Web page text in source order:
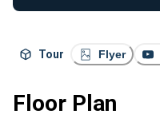
Tour Flyer
Floor Plan